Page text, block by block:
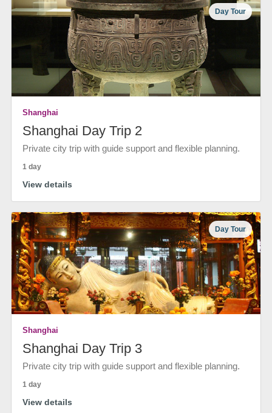
Day Tour
Shanghai
Shanghai Day Trip 2
Private city trip with guide support and flexible planning.
1 day
View details
Day Tour
Shanghai
Shanghai Day Trip 3
Private city trip with guide support and flexible planning.
1 day
View details